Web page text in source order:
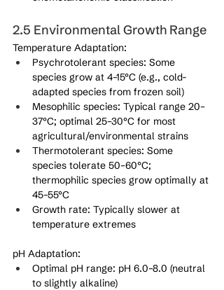
2.5 Environmental Growth Range
Temperature Adaptation:
Psychrotolerant species: Some
species grow at 4–15°C (e.g., cold-
adapted species from frozen soil)
Mesophilic species: Typical range 20–
37°C; optimal 25–30°C for most
agricultural/environmental strains
Thermotolerant species: Some
species tolerate 50–60°C;
thermophilic species grow optimally at
45–55°C
Growth rate: Typically slower at
temperature extremes
pH Adaptation:
Optimal pH range: pH 6.0–8.0 (neutral
to slightly alkaline)